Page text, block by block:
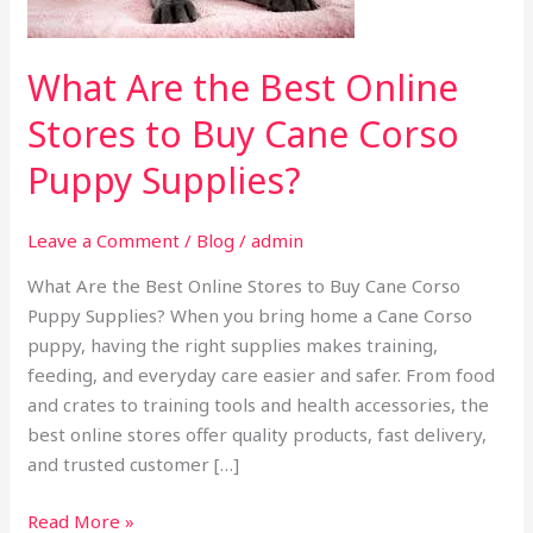
What Are the Best Online
Stores to Buy Cane Corso
Puppy Supplies?
Leave a Comment / Blog /admin
What Are the Best Online Stores to Buy Cane Corso
Puppy Supplies? When you bring home a Cane Corso
puppy, having the right supplies makes training,
feeding, and everyday care easier and safer. From food
and crates to training tools and health accessories, the
best online stores offer quality products, fast delivery,
and trusted customer […]
to
Buy
Cane
Corso
Puppy
Read More »